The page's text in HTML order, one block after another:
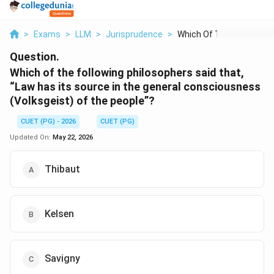
> Exams > LLM > Jurisprudence > Which Of The Followi...
Question.
Which of the following philosophers said that,
“Law has its source in the general consciousness
(Volksgeist) of the people”?
CUET (PG) - 2026
CUET (PG)
Updated On: May 22, 2026
Thibaut
Kelsen
Savigny